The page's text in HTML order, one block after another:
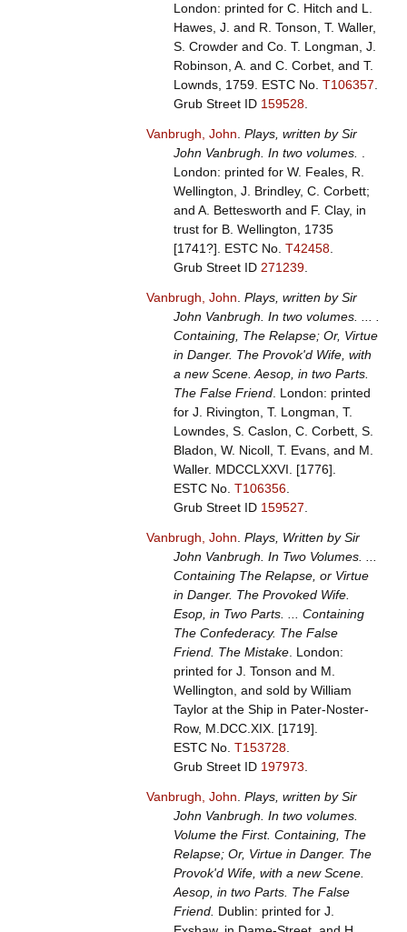
London: printed for C. Hitch and L.
Hawes, J. and R. Tonson, T. Waller,
S. Crowder and Co. T. Longman, J.
Robinson, A. and C. Corbet, and T.
Lownds, 1759. ESTC No. T106357
Grub Street ID 159528.
Vanbrugh, John Plays, written by Sir
John Vanbrugh. In two volumes.
London: printed for W. Feales, R.
Wellington, J. Brindley, C. Corbett;
and A. Bettesworth and F. Clay, in
trust for B. Wellington, 1735
[1741?]. ESTC No. T42458.
Grub Street ID 271239.
Vanbrugh, John Plays, written by Sir
John Vanbrugh. In two volumes. ... .
Containing, The Relapse; Or, Virtue
in Danger. The Provok'd Wife, with
a new Scene. Aesop, in two Parts.
The False Friend. London: printed
for J. Rivington, T. Longman, T.
Lowndes, S. Caslon, C. Corbett, S.
Bladon, W. Nicoll, T. Evans, and M.
Waller. MDCCLXXVI. [1776].
ESTC No. T106356.
Grub Street ID 159527
Vanbrugh, John Plays, Written by Sir
John Vanbrugh. In Two Volumes. ...
Containing The Relapse, or Virtue
in Danger. The Provoked Wife.
Esop, in Two Parts. ... Containing
The Confederacy. The False
Friend. The Mistake. London:
printed for J. Tonson and M.
Wellington, and sold by William
Taylor at the Ship in Pater-Noster-
Row, M.DCC.XIX. [1719].
ESTC No. T153728.
Grub Street ID 197973
Vanbrugh, John Plays, written by Sir
John Vanbrugh. In two volumes.
Volume the First. Containing, The
Relapse; Or, Virtue in Danger. The
Provok'd Wife, with a new Scene.
Aesop, in two Parts. The False
Friend. Dublin: printed for J.